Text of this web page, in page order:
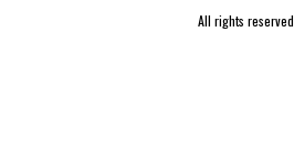
All rights reserved.